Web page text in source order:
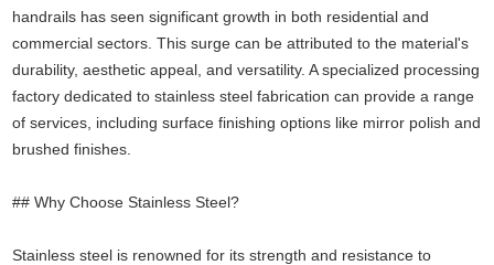
handrails has seen significant growth in both residential and
commercial sectors. This surge can be attributed to the material's
durability, aesthetic appeal, and versatility. A specialized processing
factory dedicated to stainless steel fabrication can provide a range
of services, including surface finishing options like mirror polish and
brushed finishes.
## Why Choose Stainless Steel?
Stainless steel is renowned for its strength and resistance to